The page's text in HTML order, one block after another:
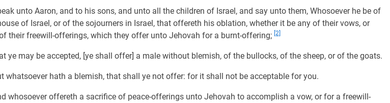
unto Aaron, and to his sons, and unto all the children of Israel, and say unto them, Whosoever he be of
of Israel, or of the sojourners in Israel, that offereth his oblation, whether it be any of their vows, or
their freewill-offerings, which they offer unto Jehovah for a burnt-offering; [2]
ye may be accepted, [ye shall offer] a male without blemish, of the bullocks, of the sheep, or of the goats.
whatsoever hath a blemish, that shall ye not offer: for it shall not be acceptable for you.
whosoever offereth a sacrifice of peace-offerings unto Jehovah to accomplish a vow, or for a freewill-